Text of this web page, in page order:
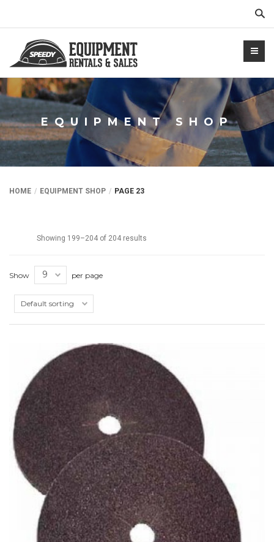
EQUIPMENT SHOP
HOME EQUIPMENT SHOP PAGE 23
Showing 199–204 of 204 results
Show per page